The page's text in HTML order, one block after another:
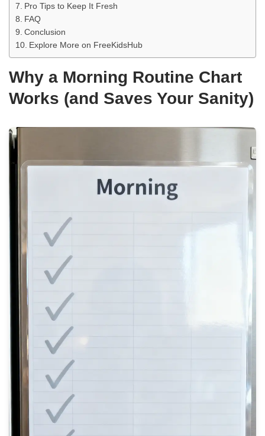
Pro Tips to Keep It Fresh
FAQ
Conclusion
Explore More on FreeKidsHub
Why a Morning Routine Chart
Works (and Saves Your Sanity)